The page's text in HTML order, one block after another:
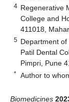
4 Regenerative
College and
411018,
5 Department of
Patil Dental
Pimpri, Pune
* Author to
Biomedicines